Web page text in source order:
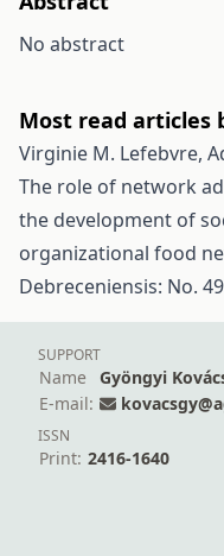
No abstract
Most read articles
Virginie M. Lefebvre,
The role of network
the development of
organizational food
Debreceniensis: No.
SUPPORT
Name
Gyöngyi
E-mail:
ISSN
Print: 2416-1640